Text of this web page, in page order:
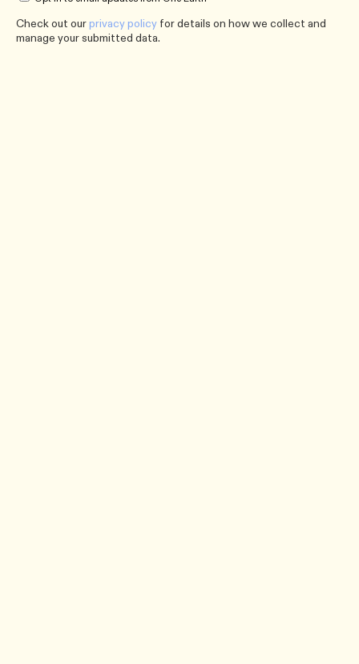
Check out ourprivacy policy for details on how we collect and
manage your submitted data.